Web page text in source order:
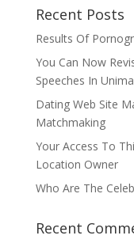
Recent Posts
Results Of
You Can Now
Speeches In
Dating Web Site
Matchmaking
Your Access To
Location Owner
Who Are The
Recent